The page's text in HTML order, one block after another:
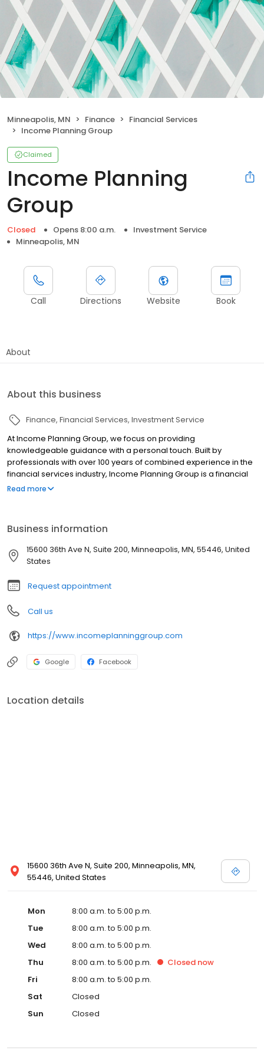
Minneapolis, MN Finance
Financial Services
Income Planning Group
Claimed
Income Planning
Group
Closed Opens 8:00 a.m.
Investment Service
Minneapolis, MN
Call Directions Website Book
About
About this business
Finance Financial Services Investment Service
At Income Planning Group, we focus on providing
knowledgeable guidance with a personal touch. Built by
professionals with over 100 years of combined experience in the
financial services industry, Income Planning Group is a financial
services firm comprised of Registered Representatives,
at info@incomeplanninggroup.com. We look forward to hearing
from you.
Read more
Business information
15600 36th Ave N, Suite 200, Minneapolis, MN, 55446, United
States
Request appointment
Call us
https://www.incomeplanninggroup.com
Google Facebook
Location details
15600 36th Ave N, Suite 200, Minneapolis, MN,
55446, United States
Mon
8:00 a.m. to 5:00 p.m.
Tue
8:00 a.m. to 5:00 p.m.
Wed
8:00 a.m. to 5:00 p.m.
Thu
8:00 a.m. to 5:00 p.m. Closed now
Fri
8:00 a.m. to 5:00 p.m.
Sat
Closed
Sun
Closed